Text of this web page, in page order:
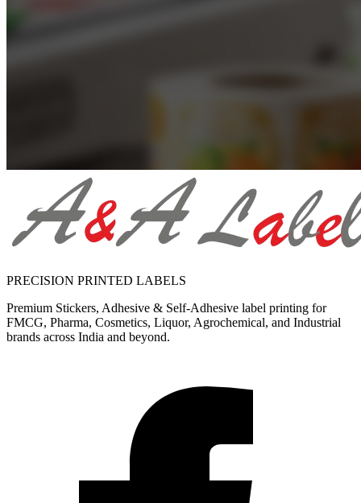
PRECISION PRINTED LABELS
Premium Stickers, Adhesive & Self-Adhesive label printing for
FMCG, Pharma, Cosmetics, Liquor, Agrochemical, and Industrial
brands across India and beyond.